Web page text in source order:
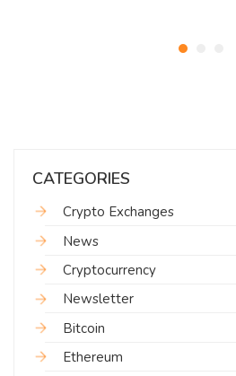
CATEGORIES
Crypto Exchanges
News
Cryptocurrency
Newsletter
Bitcoin
Ethereum